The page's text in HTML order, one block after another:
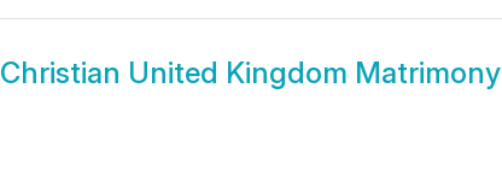
Christian United Kingdom Matrimony